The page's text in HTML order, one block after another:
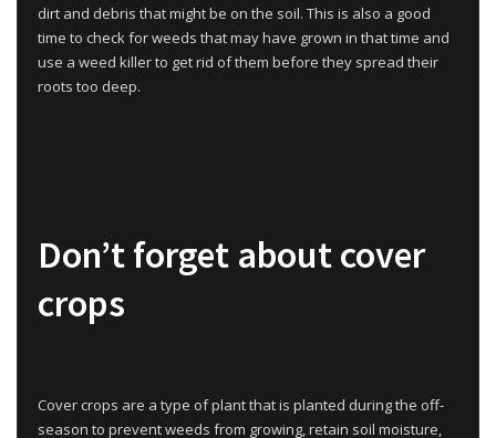
dirt and debris that might be on the soil. This is also a good
time to check for weeds that may have grown in that time and
use a weed killer to get rid of them before they spread their
roots too deep.
Don’t forget about cover
crops
Cover crops are a type of plant that is planted during the off-
season to prevent weeds from growing, retain soil moisture,